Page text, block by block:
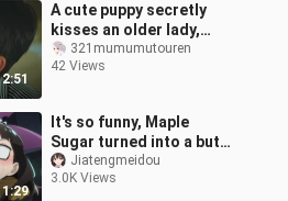
2:51
A cute puppy secretly
kisses an older lady,
then instantly falls in
love after the kiss.
321mumumutouren
42 Views
1:29
It's so funny, Maple
Sugar turned into a butt-
slapping expert,
spanking the king so
Jiatengmeidou
3.0K Views